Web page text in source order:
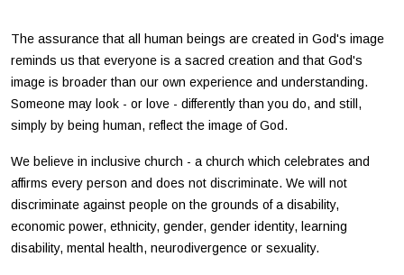
The assurance that all human beings are created in God's image
reminds us that everyone is a sacred creation and that God's
image is broader than our own experience and understanding.
Someone may look - or love - differently than you do, and still,
simply by being human, reflect the image of God.
We believe in inclusive church - a church which celebrates and
affirms every person and does not discriminate. We will not
discriminate against people on the grounds of a disability,
economic power, ethnicity, gender, gender identity, learning
disability, mental health, neurodivergence or sexuality.